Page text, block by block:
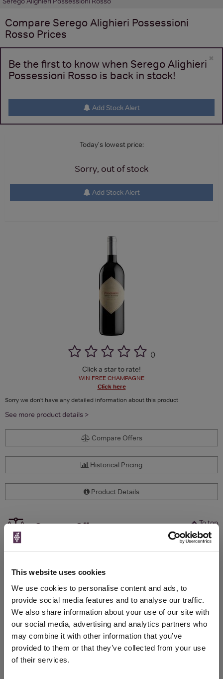
This website uses cookies
We use cookies to personalise content and ads, to
provide social media features and to analyse our traffic.
We also share information about your use of our site with
our social media, advertising and analytics partners who
may combine it with other information that you’ve
provided to them or that they’ve collected from your use
of their services.
Compare Serego Alighieri Possessioni
Rosso Prices
×
Be the first to know when Serego Alighieri
Possessioni Rosso is back in stock!
Add Stock Alert
Today's lowest price:
Sorry, out of stock
Add Stock Alert
()
Click a star to rate!
WIN FREE CHAMPAGNE
Click here
Sorry we don't have any detailed information about this product
See more product details >
Compare Offers
Historical Pricing
Product Details
To top
Compare Offers
Merchant
(per
bottle)
Qty
Total Voucher
bottle)
Link
WIN FREE VEUVE CLICQUOT YELLOW
LABEL CHAMPAGNE!
Sign up to our newsletter and be entered into a
free monthly prize draw